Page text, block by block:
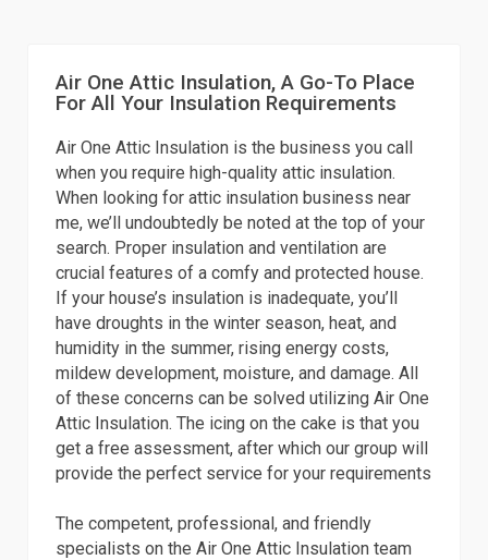
Air One Attic Insulation, A Go-To Place
For All Your Insulation Requirements
Air One Attic Insulation is the business you call
when you require high-quality attic insulation.
When looking for attic insulation business near
me, we’ll undoubtedly be noted at the top of your
search. Proper insulation and ventilation are
crucial features of a comfy and protected house.
If your house’s insulation is inadequate, you’ll
have droughts in the winter season, heat, and
humidity in the summer, rising energy costs,
mildew development, moisture, and damage. All
of these concerns can be solved utilizing Air One
Attic Insulation. The icing on the cake is that you
get a free assessment, after which our group will
provide the perfect service for your requirements
The competent, professional, and friendly
specialists on the Air One Attic Insulation team